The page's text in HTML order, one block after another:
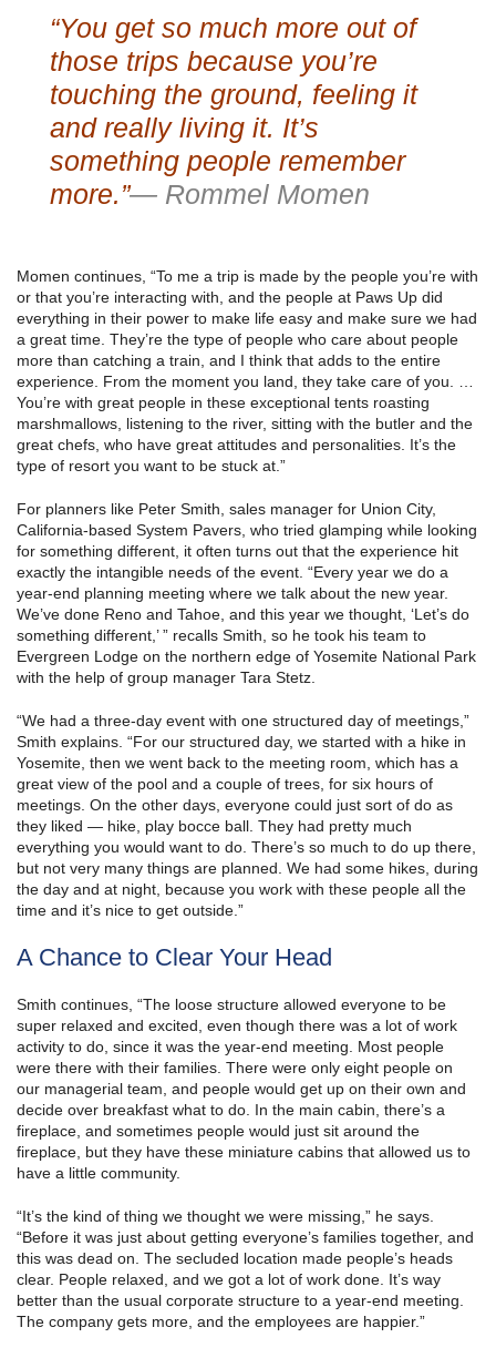
“You get so much more out of
those trips because you’re
touching the ground, feeling it
and really living it. It’s
something people remember
more.”— Rommel Momen
Momen continues, “To me a trip is made by the people you’re with
or that you’re interacting with, and the people at Paws Up did
everything in their power to make life easy and make sure we had
a great time. They’re the type of people who care about people
more than catching a train, and I think that adds to the entire
experience. From the moment you land, they take care of you. …
You’re with great people in these exceptional tents roasting
marshmallows, listening to the river, sitting with the butler and the
great chefs, who have great attitudes and personalities. It’s the
type of resort you want to be stuck at.”
For planners like Peter Smith, sales manager for Union City,
California-based System Pavers, who tried glamping while looking
for something different, it often turns out that the experience hit
exactly the intangible needs of the event. “Every year we do a
year-end planning meeting where we talk about the new year.
We’ve done Reno and Tahoe, and this year we thought, ‘Let’s do
something different,’ ” recalls Smith, so he took his team to
Evergreen Lodge on the northern edge of Yosemite National Park
with the help of group manager Tara Stetz.
“We had a three-day event with one structured day of meetings,”
Smith explains. “For our structured day, we started with a hike in
Yosemite, then we went back to the meeting room, which has a
great view of the pool and a couple of trees, for six hours of
meetings. On the other days, everyone could just sort of do as
they liked — hike, play bocce ball. They had pretty much
everything you would want to do. There’s so much to do up there,
but not very many things are planned. We had some hikes, during
the day and at night, because you work with these people all the
time and it’s nice to get outside.”
A Chance to Clear Your Head
Smith continues, “The loose structure allowed everyone to be
super relaxed and excited, even though there was a lot of work
activity to do, since it was the year-end meeting. Most people
were there with their families. There were only eight people on
our managerial team, and people would get up on their own and
decide over breakfast what to do. In the main cabin, there’s a
fireplace, and sometimes people would just sit around the
fireplace, but they have these miniature cabins that allowed us to
have a little community.
“It’s the kind of thing we thought we were missing,” he says.
“Before it was just about getting everyone’s families together, and
this was dead on. The secluded location made people’s heads
clear. People relaxed, and we got a lot of work done. It’s way
better than the usual corporate structure to a year-end meeting.
The company gets more, and the employees are happier.”